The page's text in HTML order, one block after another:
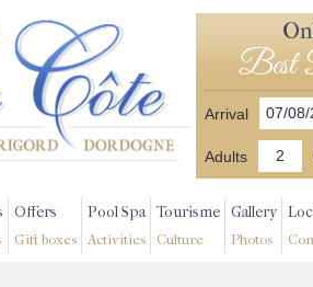
Best
Arrival
Adults
Offers
Gift boxes
Pool Spa
Activities
Tourisme
Culture
Gallery
Photos